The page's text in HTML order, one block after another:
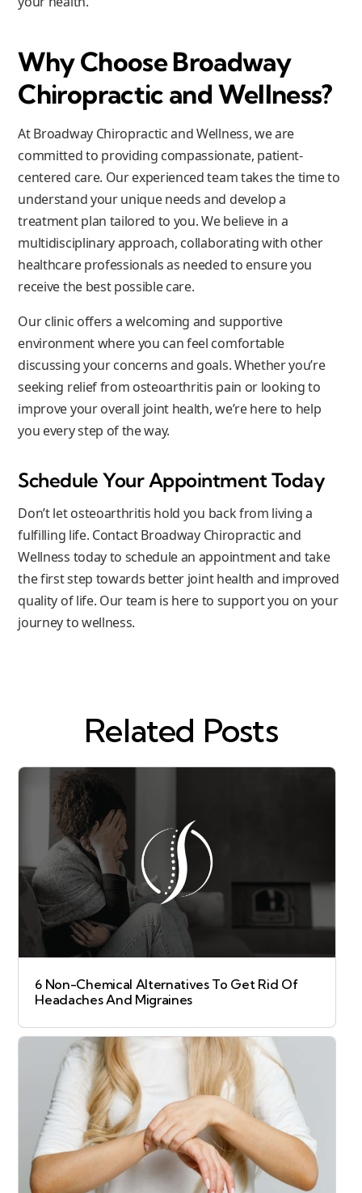
Why Choose Broadway
Chiropractic and Wellness?
At Broadway Chiropractic and Wellness, we are
committed to providing compassionate, patient-
centered care. Our experienced team takes the time to
understand your unique needs and develop a
treatment plan tailored to you. We believe in a
multidisciplinary approach, collaborating with other
healthcare professionals as needed to ensure you
receive the best possible care.
Our clinic offers a welcoming and supportive
environment where you can feel comfortable
discussing your concerns and goals. Whether you’re
seeking relief from osteoarthritis pain or looking to
improve your overall joint health, we’re here to help
you every step of the way.
Schedule Your Appointment Today
Don’t let osteoarthritis hold you back from living a
fulfilling life. Contact Broadway Chiropractic and
Wellness today to schedule an appointment and take
the first step towards better joint health and improved
quality of life. Our team is here to support you on your
journey to wellness.
Related Posts
6 Non-Chemical Alternatives To Get Rid Of
Headaches And Migraines